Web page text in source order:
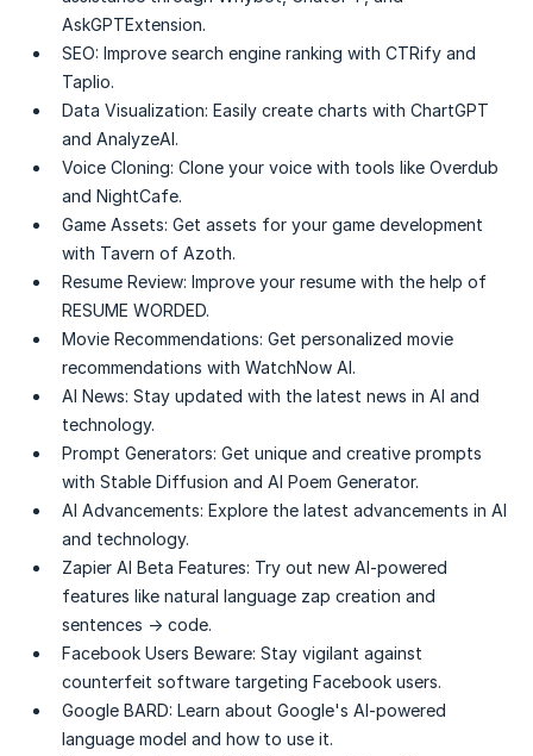
AskGPTExtension.
SEO: Improve search engine ranking with CTRify and
Taplio.
Data Visualization: Easily create charts with ChartGPT
and AnalyzeAI.
Voice Cloning: Clone your voice with tools like Overdub
and NightCafe.
Game Assets: Get assets for your game development
with Tavern of Azoth.
Resume Review: Improve your resume with the help of
RESUME WORDED.
Movie Recommendations: Get personalized movie
recommendations with WatchNow AI.
AI News: Stay updated with the latest news in AI and
technology.
Prompt Generators: Get unique and creative prompts
with Stable Diffusion and AI Poem Generator.
AI Advancements: Explore the latest advancements in AI
and technology.
Zapier AI Beta Features: Try out new AI-powered
features like natural language zap creation and
sentences → code.
Facebook Users Beware: Stay vigilant against
counterfeit software targeting Facebook users.
Google BARD: Learn about Google's AI-powered
language model and how to use it.